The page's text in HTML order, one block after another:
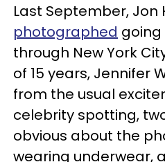
Last September, Jon
photographed going
through New York
of 15 years, Jennifer
from the usual
celebrity spotting,
obvious about the
wearing underwear,